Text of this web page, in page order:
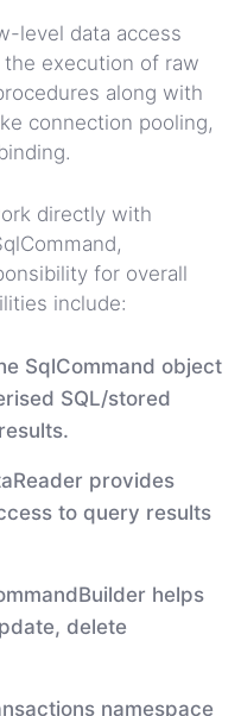
level data access
execution of raw
along with
connection pooling,
directly with
for overall
include:
SqlCommand object
SQL/stored
provides
to query results
helps
delete
namespace